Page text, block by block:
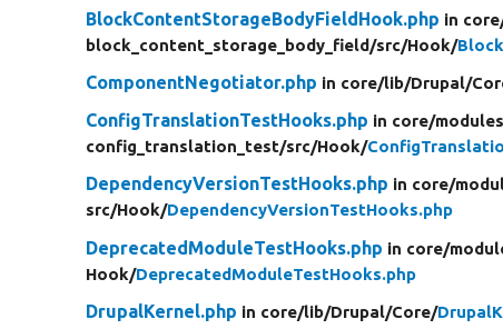
BlockContentStorageBodyFieldHook.php in
block_content_storage_body_field/src/Hook/
ComponentNegotiator.php in core/lib/Drupal/
ConfigTranslationTestHooks.php in core/
config_translation_test/src/Hook/
DependencyVersionTestHooks.php in core/
src/Hook/DependencyVersionTestHooks.php
DeprecatedModuleTestHooks.php in core/
Hook/DeprecatedModuleTestHooks.php
DrupalKernel.php in core/lib/Drupal/Core/